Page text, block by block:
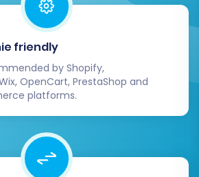
to reflect your new
URL.
Conduct multiple test
product selection to checkout
a seamless user
and the right tools, it can be a
process. By following
friendly
by Shopify,
OpenCart, PrestaShop and
platforms.